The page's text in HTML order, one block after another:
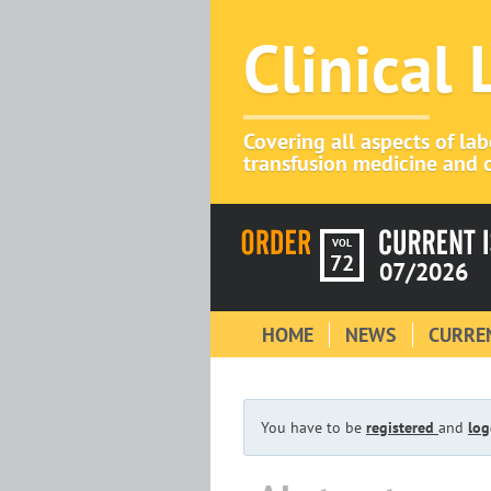
Clinical
Covering all aspects of
transfusion medicine and
VOL
72 07/2026
HOME NEWS
You have to be registered and